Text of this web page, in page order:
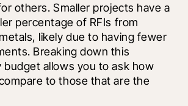
others. Smaller projects have a
percentage of RFIs from
likely due to having fewer
Breaking down this
budget allows you to ask how
to those that are the